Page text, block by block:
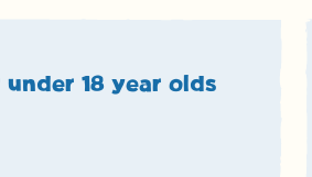
18 year olds